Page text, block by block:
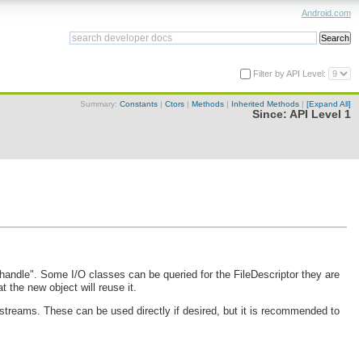
Android.com
Filter by API Level:
Summary: Constants | Ctors | Methods | Inherited Methods | [Expand All]
Since: API Level 1
Some I/O classes can be queried for the FileDescriptor they are
the new object will reuse it.
These can be used directly if desired, but it is recommended to